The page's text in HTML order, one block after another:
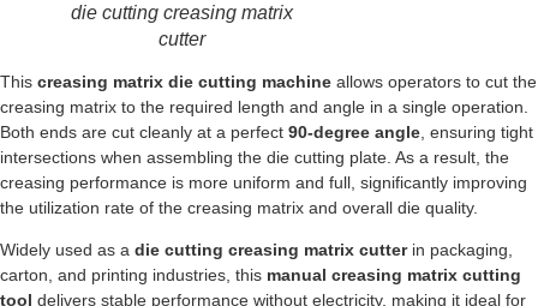
die cutting creasing matrix
cutter
This creasing matrix die cutting machine allows operators to cut the
creasing matrix to the required length and angle in a single operation.
Both ends are cut cleanly at a perfect 90-degree angle , ensuring tight
intersections when assembling the die cutting plate. As a result, the
creasing performance is more uniform and full, significantly improving
the utilization rate of the creasing matrix and overall die quality.
Widely used as a die cutting creasing matrix cutterin packaging,
carton, and printing industries, this manual creasing matrix cutting
tool delivers stable performance without electricity, making it ideal for